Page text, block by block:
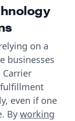
on a
businesses
even if one
By working